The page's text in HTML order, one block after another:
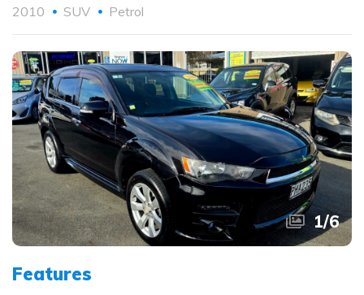
2010 SUV Petrol
1/6
Features